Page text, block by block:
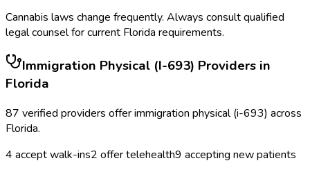
Cannabis laws change frequently. Always consult qualified
legal counsel for current Florida requirements.
Immigration Physical (I-693) Providers in
Florida
87 verified providers offerimmigration physical (i-693) across
Florida.
4 accept walk-ins2 offer telehealth9 accepting new patients